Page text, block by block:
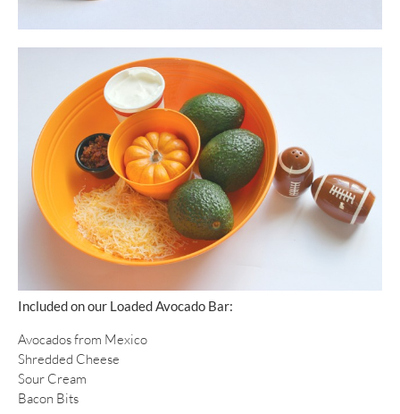
Included on our Loaded Avocado Bar:
Avocados from Mexico
Shredded Cheese
Sour Cream
Bacon Bits